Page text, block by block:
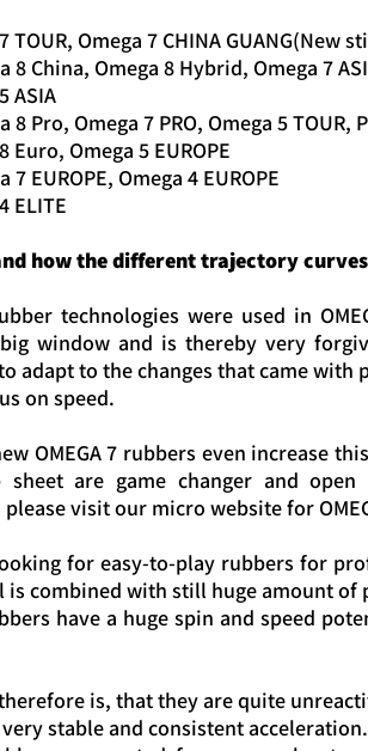
TOUR, Omega 7 CHINA GUANG(New
8 China, Omega 8 Hybrid, Omega 7
ASIA
8 Pro, Omega 7 PRO, Omega 5 TOUR,
Euro, Omega 5 EUROPE
7 EUROPE, Omega 4 EUROPE
ELITE
how the different trajectory
technologies were used in
window and is thereby very
adapt to the changes that came
on speed.
OMEGA 7 rubbers even increase
are game changer and
visit our micro website for
for easy-to-play rubbers for
is combined with still huge amount
have a huge spin and speed
is, that they are quite
stable and consistent